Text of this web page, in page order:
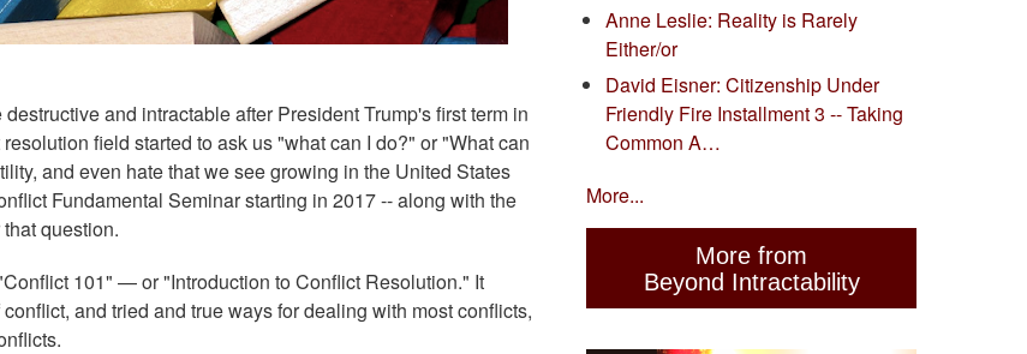
and intractable after President Trump's first term in
field started to ask us "what can I do?" or "What can
and even hate that we see growing in the United States
Fundamental Seminar starting in 2017 -- along with the
question.
101" — or "Introduction to Conflict Resolution." It
and tried and true ways for dealing with most conflicts,
Anne Leslie: Reality is Rarely
Either/or
David Eisner: Citizenship Under
Friendly Fire Installment 3 -- Taking
Common A…
More...
More from
Beyond Intractability